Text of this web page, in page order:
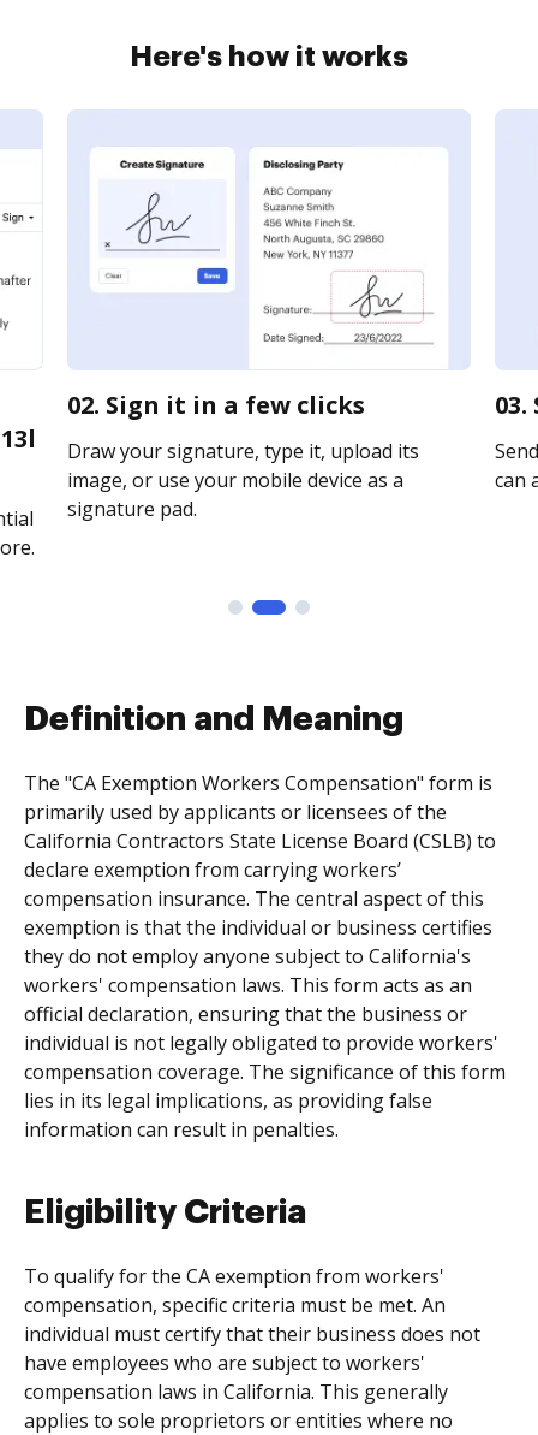
Here's how it works
02. Sign it in a few clicks
Draw your signature, type it, upload its
image, or use your mobile device as a
signature pad.
can
Definition and Meaning
The "CA Exemption Workers Compensation" form is
primarily used by applicants or licensees of the
California Contractors State License Board (CSLB) to
declare exemption from carrying workers’
compensation insurance. The central aspect of this
exemption is that the individual or business certifies
they do not employ anyone subject to California's
workers' compensation laws. This form acts as an
official declaration, ensuring that the business or
individual is not legally obligated to provide workers'
compensation coverage. The significance of this form
lies in its legal implications, as providing false
information can result in penalties.
Eligibility Criteria
To qualify for the CA exemption from workers'
compensation, specific criteria must be met. An
individual must certify that their business does not
have employees who are subject to workers'
compensation laws in California. This generally
applies to sole proprietors or entities where no